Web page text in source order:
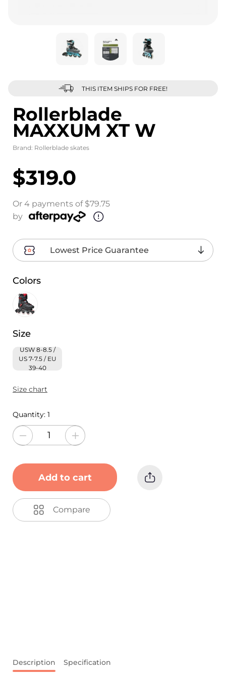
THIS ITEM SHIPS FOR FREE!
Rollerblade
MAXXUM XT W
Brand: Rollerblade skates
$319.0
Or 4 payments of $79.75
by
Lowest Price Guarantee
Colors
Size
USW 8-8.5 /
US 7-7.5 / EU
39-40
Size chart
Quantity: 1
Add to cart
Compare
Description Specification